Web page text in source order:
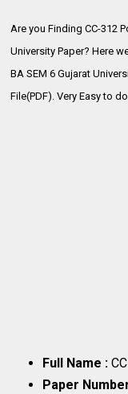
Are you Finding CC-312
University Paper? Here
BA SEM 6 Gujarat
File(PDF). Very Easy to
Full Name :
Paper